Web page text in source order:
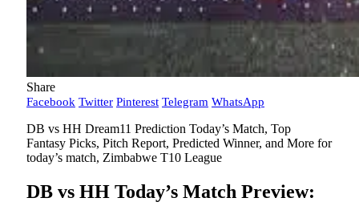
Share
Facebook Twitter Pinterest Telegram WhatsApp
DB vs HH Dream11 Prediction Today’s Match, Top
Fantasy Picks, Pitch Report, Predicted Winner, and More for
today’s match, Zimbabwe T10 League
DB vs HH Today’s Match Preview: